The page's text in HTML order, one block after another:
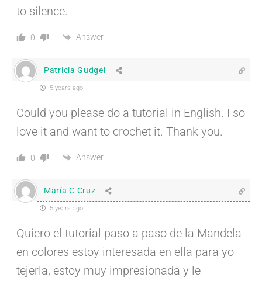
to silence.
0 Answer
Patricia Gudgel
5 years ago
Could you please do a tutorial in English. I so
love it and want to crochet it. Thank you.
0 Answer
María C Cruz
5 years ago
Quiero el tutorial paso a paso de la Mandela
en colores estoy interesada en ella para yo
tejerla, estoy muy impresionada y le